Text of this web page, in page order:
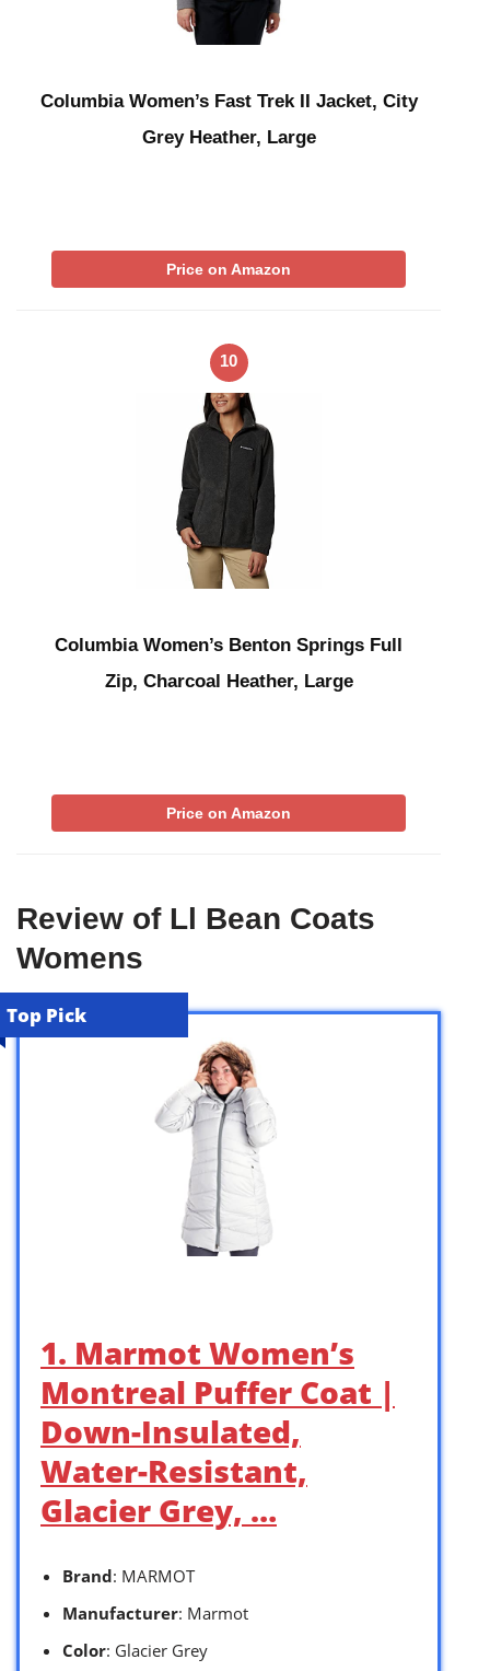
Columbia Women’s Fast Trek II Jacket, City
Grey Heather, Large
Price on Amazon
10
Columbia Women’s Benton Springs Full
Zip, Charcoal Heather, Large
Price on Amazon
Review of Ll Bean Coats
Womens
Top Pick
1. Marmot Women’s
Montreal Puffer Coat |
Down-Insulated,
Water-Resistant,
Glacier Grey, …
Brand: MARMOT
Manufacturer: Marmot
Color: Glacier Grey